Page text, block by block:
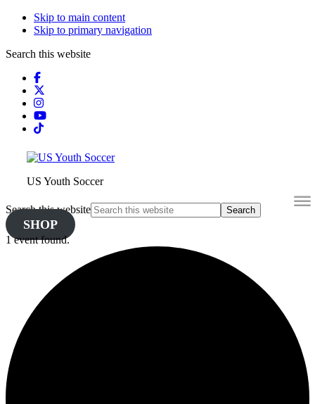
Skip to main content
Skip to primary navigation
Search this website
US Youth Soccer
Search this website
SHOP
1 event found.